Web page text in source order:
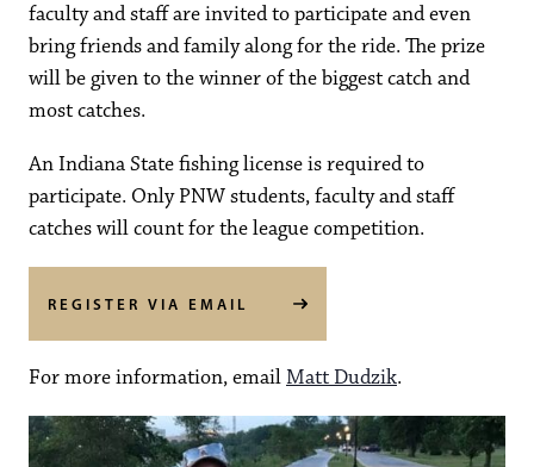
faculty and staff are invited to participate and even
bring friends and family along for the ride. The prize
will be given to the winner of the biggest catch and
most catches.
An Indiana State fishing license is required to
participate. Only PNW students, faculty and staff
catches will count for the league competition.
REGISTER VIA EMAIL
For more information, emailMatt Dudzik.